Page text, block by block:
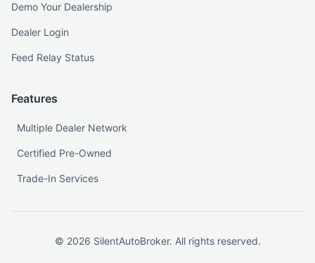
Demo Your Dealership
Dealer Login
Feed Relay Status
Features
Multiple Dealer Network
Certified Pre-Owned
Trade-In Services
© 2026 SilentAutoBroker. All rights reserved.